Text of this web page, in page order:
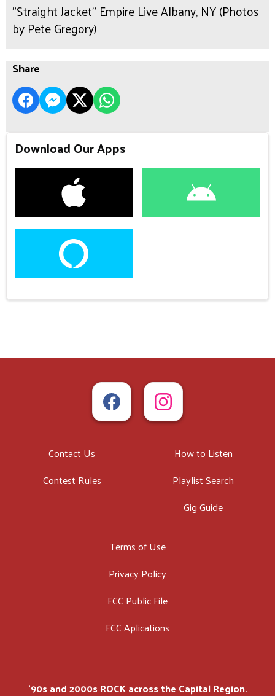
"Straight Jacket" Empire Live Albany, NY (Photos
by Pete Gregory)
Share
Download Our Apps
Contact Us
Contest Rules
How to Listen
Playlist Search
Gig Guide
Terms of Use
Privacy Policy
FCC Public File
FCC Aplications
'90s and 2000s ROCK across the Capital Region.